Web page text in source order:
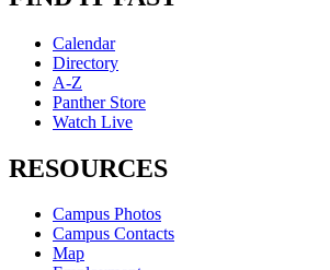
Calendar
Directory
A-Z
Panther Store
Watch Live
RESOURCES
Campus Photos
Campus Contacts
Map